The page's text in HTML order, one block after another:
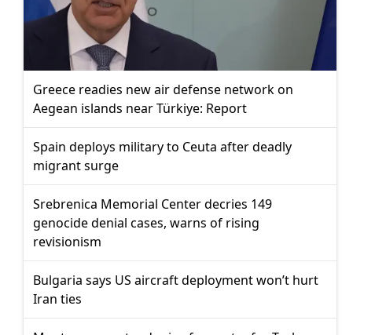
Greece readies new air defense network on
Aegean islands near Türkiye: Report
Spain deploys military to Ceuta after deadly
migrant surge
Srebrenica Memorial Center decries 149
genocide denial cases, warns of rising
revisionism
Bulgaria says US aircraft deployment won’t hurt
Iran ties